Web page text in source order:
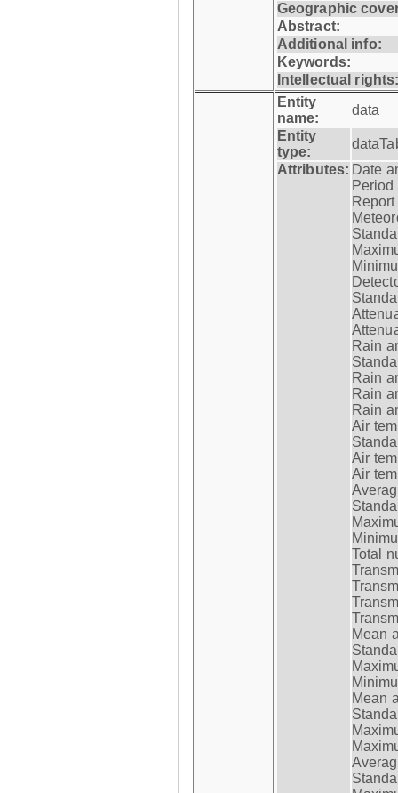
Geographic
Abstract:
Additional info:
Keywords:
Intellectual
Entity
name:
data
Entity
type:
Attributes: Date
Period
Rain
Rain
Rain
Rain
Air
Air
Air
Total
Mean
Mean